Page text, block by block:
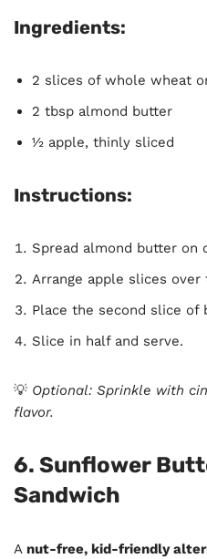
Ingredients:
2 slices of whole wheat
2 tbsp almond butter
½ apple, thinly sliced
Instructions:
Spread almond butter on
Arrange apple slices
Place the second slice of
Slice in half and serve.
💡 Optional: Sprinkle with
flavor.
6. Sunflower
Sandwich
A nut-free, kid-friendly